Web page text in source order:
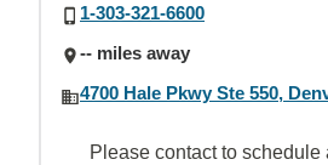
1-303-321-6600
-- miles away
4700 Hale Pkwy Ste 550,
Please contact to schedule